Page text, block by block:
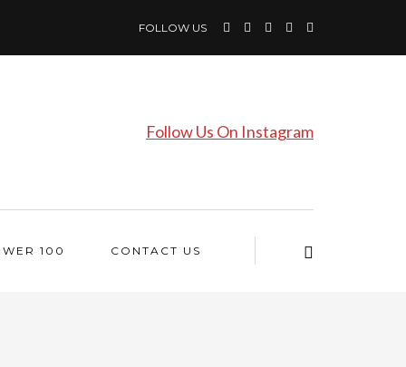
FOLLOW US
Follow Us On Instagram
100 CONTACT US